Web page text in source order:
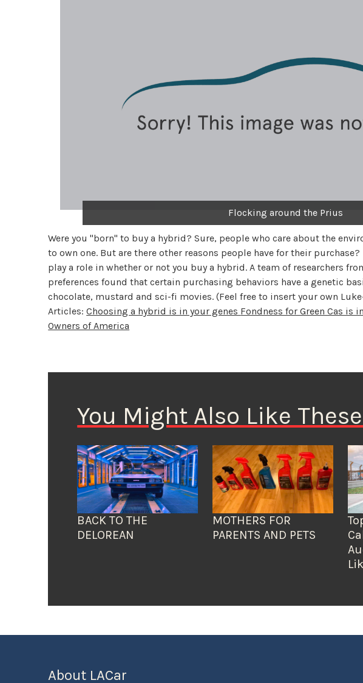
Flocking around the Prius
Were you "born" to buy a hybrid? Sure, people who care about the
to own one. But are there other reasons people have for their
play a role in whether or not you buy a hybrid. A team of researchers
preferences found that certain purchasing behaviors have a genetic
chocolate, mustard and sci-fi movies. (Feel free to insert your own
Articles:Choosing a hybrid is in your genes Fondness for Green Cas is
Owners of America
You Might Also Like
BACK TO THE
DELOREAN
MOTHERS FOR
PARENTS AND PETS
About LACar